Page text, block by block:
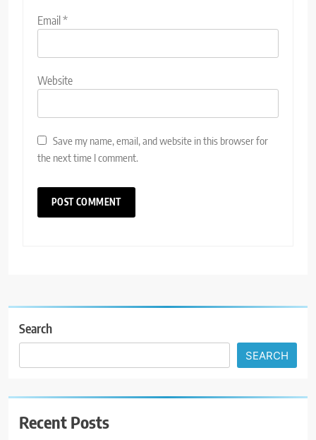
Email*
Website
Save my name, email, and website in this browser for
the next time I comment.
Search
SEARCH
Recent Posts